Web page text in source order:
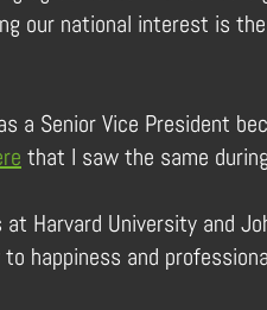
our national interest is
a Senior Vice President
that I saw the same
Harvard University and
happiness and